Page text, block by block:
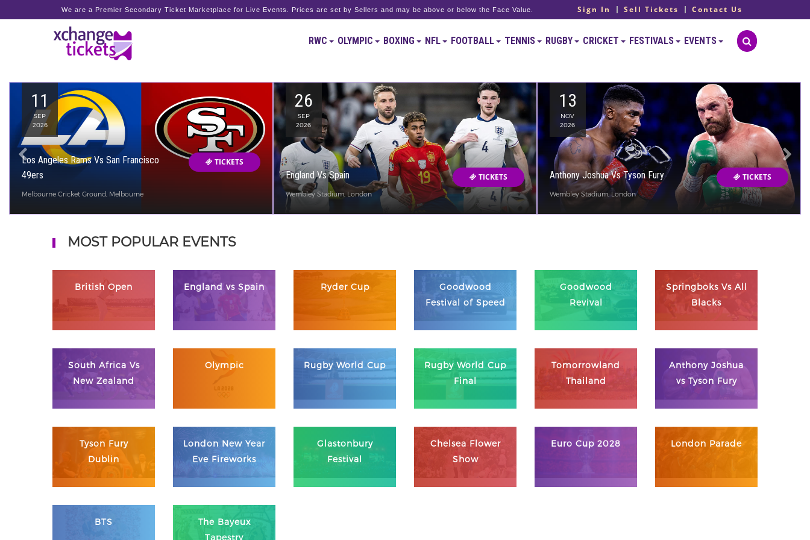
We are a Premier Secondary Ticket Marketplace for Live Events. Prices are set by Sellers and may be above or below the Face Value. Sign In Sell Tickets Contact Us
RWC OLYMPIC BOXING NFL FOOTBALL TENNIS RUGBY CRICKET FESTIVALS EVENTS
11
SEP
2026
Los Angeles Rams Vs San Francisco
49ers
Melbourne Cricket Ground, Melbourne
TICKETS
26
SEP
2026
England Vs Spain
Wembley Stadium, London
TICKETS
13
NOV
2026
Anthony Joshua Vs Tyson Fury
Wembley Stadium, London
TICKETS
MOST POPULAR EVENTS
British Open England vs Spain Ryder Cup
Goodwood
Festival of Speed
Goodwood
Revival
Springboks Vs All
Blacks
South Africa Vs
New Zealand
Olympic Rugby World Cup
Rugby World Cup
Final
Tomorrowland
Thailand
Anthony Joshua
vs Tyson Fury
Tyson Fury
Dublin
London New Year
Eve Fireworks
Glastonbury
Festival
Chelsea Flower
Show
Euro Cup 2028 London Parade
BTS
The Bayeux
Tapestry